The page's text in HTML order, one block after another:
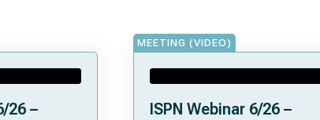
26 –
MEETING (VIDEO)
ISPN Webinar 6/26 –